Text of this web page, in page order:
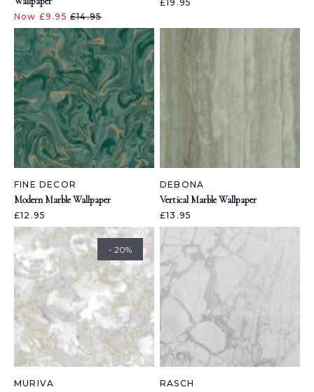
Now £9.95 £14.95
£19.95
FINE DECOR
Modern Marble Wallpaper
£12.95
DEBONA
Vertical Marble Wallpaper
£13.95
- 20%
MURIVA RASCH